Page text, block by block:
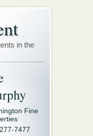
in the
Fine
7477